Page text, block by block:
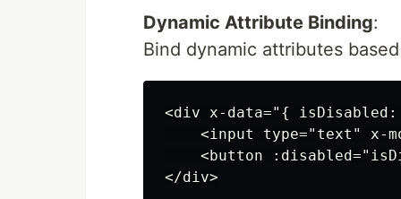
Dynamic Attribute Binding:
Bind dynamic attributes
<div x-data="{
<input type="text" x-
<button